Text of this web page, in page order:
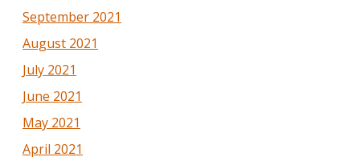
September 2021
August 2021
July 2021
June 2021
May 2021
April 2021